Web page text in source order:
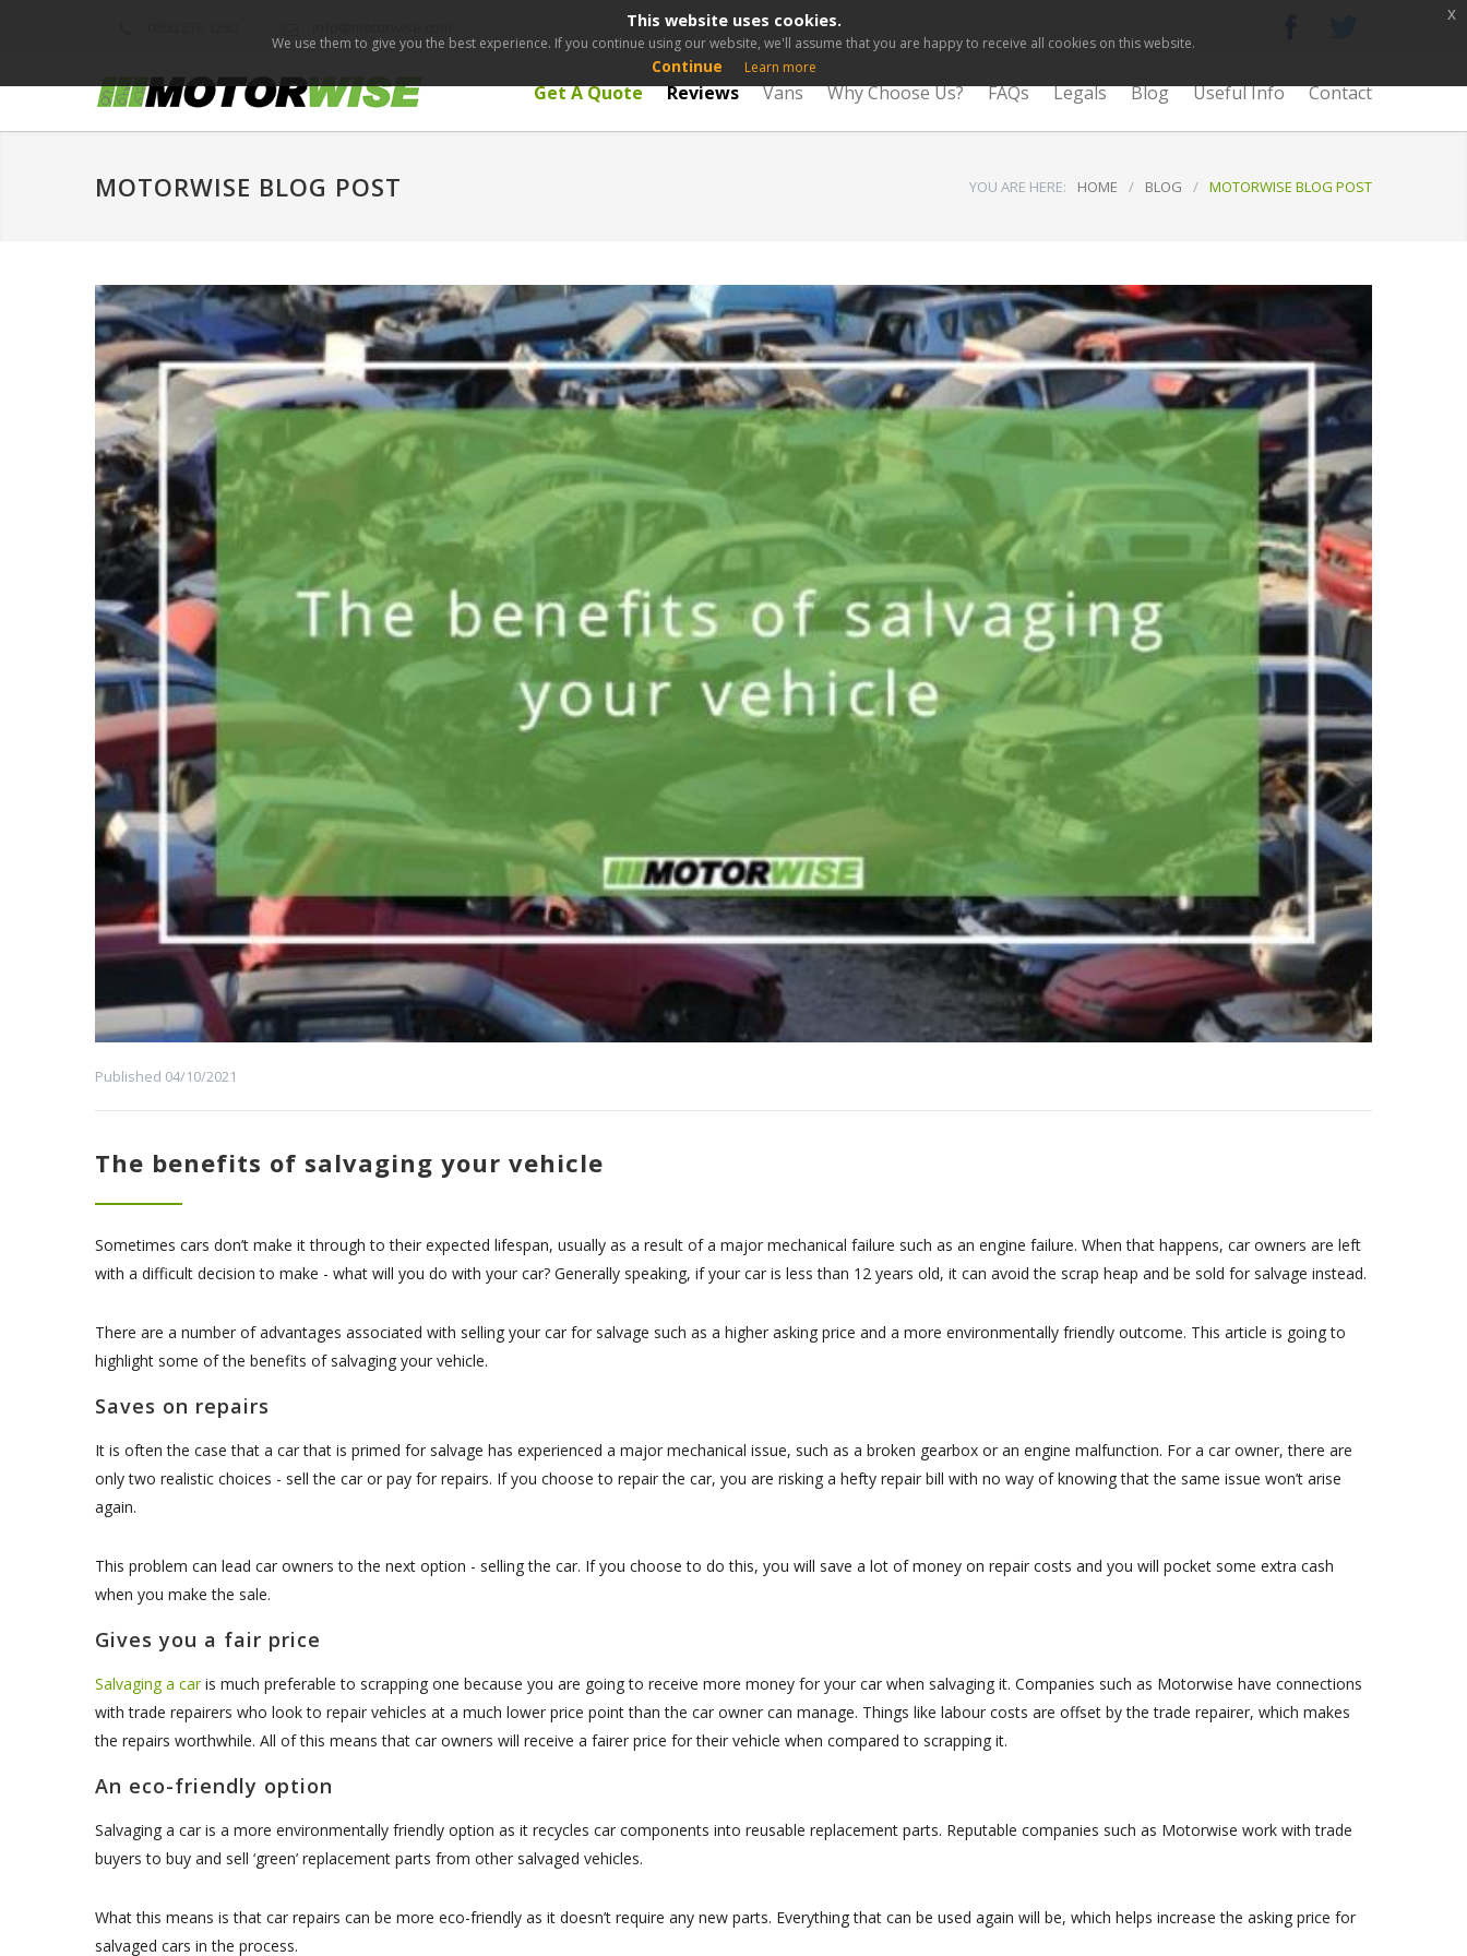
Get A Quote Reviews Vans Why Choose Us? FAQs Legals Blog Useful Info Contact
MOTORWISE BLOG POST YOU ARE HERE: HOME / BLOG / MOTORWISE BLOG POST
Published 04/10/2021
The benefits of salvaging your vehicle
Sometimes cars don’t make it through to their expected lifespan, usually as a result of a major mechanical failure such as an engine failure. When that happens, car owners are left
with a difficult decision to make - what will you do with your car? Generally speaking, if your car is less than 12 years old, it can avoid the scrap heap and be sold for salvage instead.
There are a number of advantages associated with selling your car for salvage such as a higher asking price and a more environmentally friendly outcome. This article is going to
highlight some of the benefits of salvaging your vehicle.
Saves on repairs
It is often the case that a car that is primed for salvage has experienced a major mechanical issue, such as a broken gearbox or an engine malfunction. For a car owner, there are
only two realistic choices - sell the car or pay for repairs. If you choose to repair the car, you are risking a hefty repair bill with no way of knowing that the same issue won’t arise
again.
This problem can lead car owners to the next option - selling the car. If you choose to do this, you will save a lot of money on repair costs and you will pocket some extra cash
when you make the sale.
Gives you a fair price
Salvaging a caris much preferable to scrapping one because you are going to receive more money for your car when salvaging it. Companies such as Motorwise have connections
with trade repairers who look to repair vehicles at a much lower price point than the car owner can manage. Things like labour costs are offset by the trade repairer, which makes
the repairs worthwhile. All of this means that car owners will receive a fairer price for their vehicle when compared to scrapping it.
An eco-friendly option
Salvaging a car is a more environmentally friendly option as it recycles car components into reusable replacement parts. Reputable companies such as Motorwise work with trade
buyers to buy and sell ‘green’ replacement parts from other salvaged vehicles.
What this means is that car repairs can be more eco-friendly as it doesn’t require any new parts. Everything that can be used again will be, which helps increase the asking price for
salvaged cars in the process.
This website uses cookies.
We use them to give you the best experience. If you continue using our website, we'll assume that you are happy to receive all cookies on this website.
Continue Learn more
x